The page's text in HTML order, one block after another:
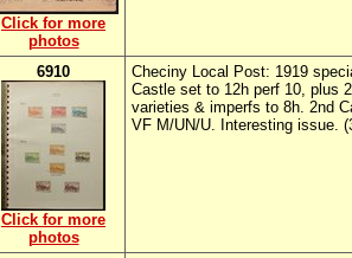
Click for more
photos
6910
Click for more
photos
Checiny Local Post: 1919
Castle set to 12h perf 10, plus
varieties & imperfs to 8h. 2nd
VF M/UN/U. Interesting issue.